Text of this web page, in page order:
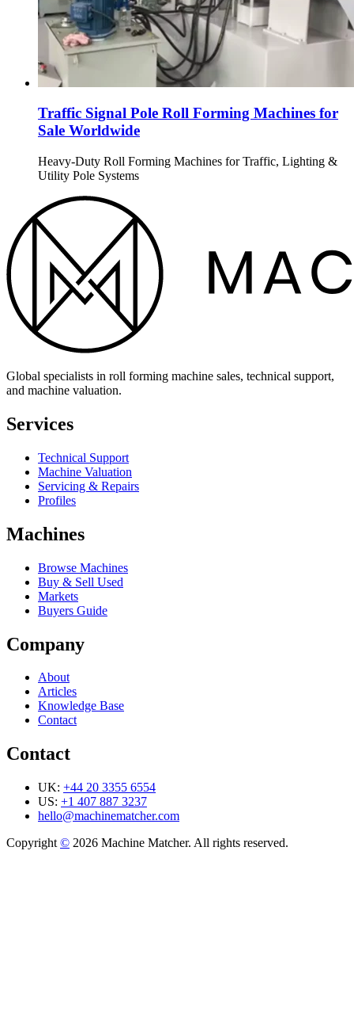
Traffic Signal Pole Roll Forming Machines for
Sale Worldwide
Heavy-Duty Roll Forming Machines for Traffic, Lighting &
Utility Pole Systems
Global specialists in roll forming machine sales, technical support,
and machine valuation.
Services
Technical Support
Machine Valuation
Servicing & Repairs
Profiles
Machines
Browse Machines
Buy & Sell Used
Markets
Buyers Guide
Company
About
Articles
Knowledge Base
Contact
Contact
UK: +44 20 3355 6554
US: +1 407 887 3237
hello@machinematcher.com
Copyright © 2026 Machine Matcher. All rights reserved.